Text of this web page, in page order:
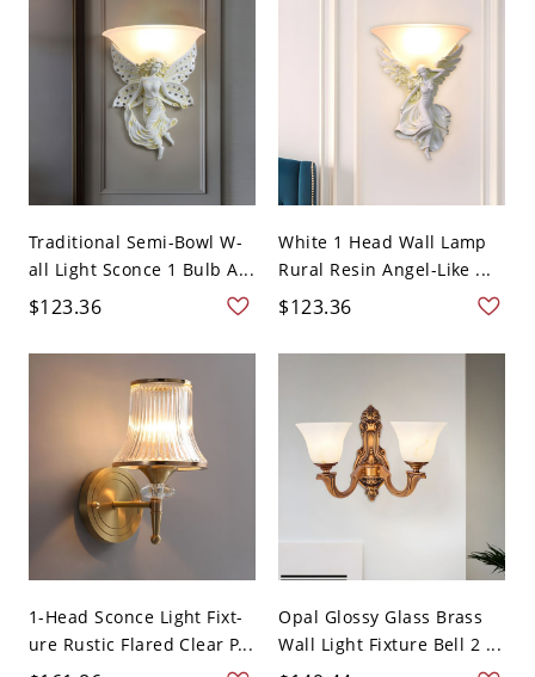
Traditional Semi-Bowl W-
all Light Sconce 1 Bulb A...
$123.36
White 1 Head Wall Lamp
Rural Resin Angel-Like ...
$123.36
1-Head Sconce Light Fixt-
ure Rustic Flared Clear P...
Opal Glossy Glass Brass
Wall Light Fixture Bell 2 ...